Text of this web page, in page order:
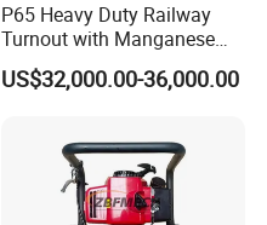
P65 Heavy Duty Railway
Turnout with Manganese
Frog
US$32,000.00-36,000.00